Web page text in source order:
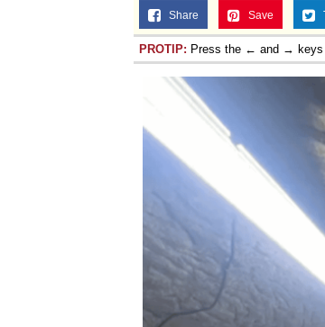
Share Save
PROTIP: Press the ← and → keys